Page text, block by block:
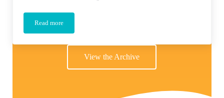
Read moreThe Long Road to DEI in Healthcare
View the Archive